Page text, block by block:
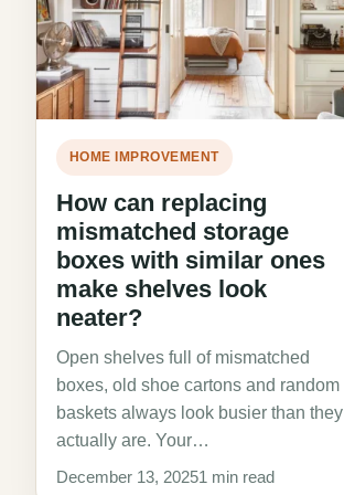
HOME IMPROVEMENT
How can replacing
mismatched storage
boxes with similar ones
make shelves look
neater?
Open shelves full of mismatched
boxes, old shoe cartons and random
baskets always look busier than they
actually are. Your…
December 13, 20251 min read